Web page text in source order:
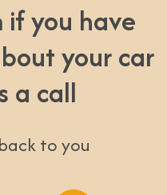
if you have
your car
a call
to you